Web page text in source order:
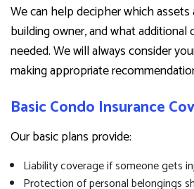
We can help decipher which
building owner, and what additional
needed. We will always consider
making appropriate
Basic Condo Insurance
Our basic plans provide:
Liability coverage if someone gets
Protection of personal belongings